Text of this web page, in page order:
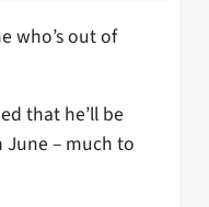
who’s out of
that he’ll be
– much to